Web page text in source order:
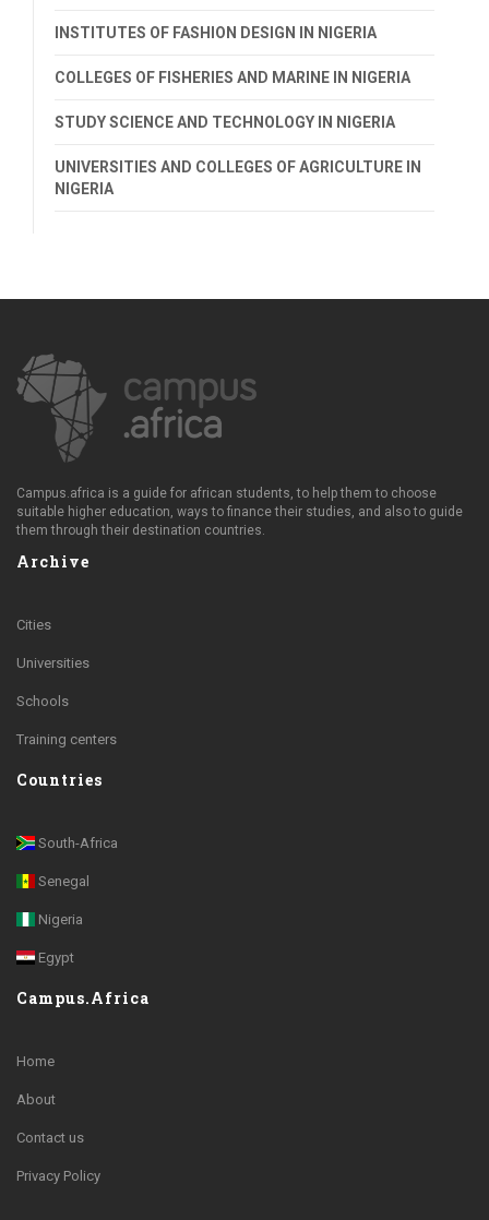
INSTITUTES OF FASHION DESIGN IN NIGERIA
COLLEGES OF FISHERIES AND MARINE IN NIGERIA
STUDY SCIENCE AND TECHNOLOGY IN NIGERIA
UNIVERSITIES AND COLLEGES OF AGRICULTURE IN
NIGERIA
Campus.africa is a guide for african students, to help them to choose
suitable higher education, ways to finance their studies, and also to guide
them through their destination countries.
Archive
Cities
Universities
Schools
Training centers
Countries
South-Africa
Senegal
Nigeria
Egypt
Campus.Africa
Home
About
Contact us
Privacy Policy